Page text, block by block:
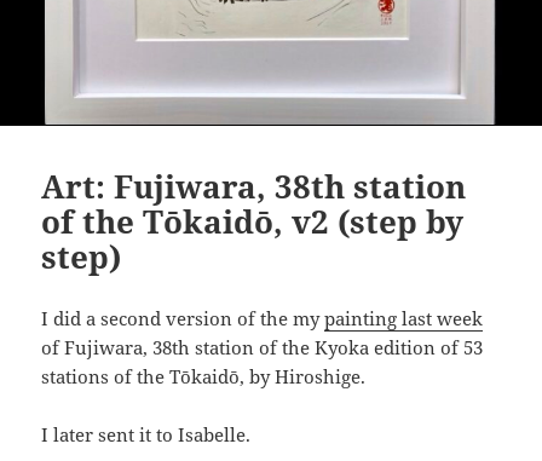
Art: Fujiwara, 38th station
of the Tōkaidō, v2 (step by
step)
I did a second version of the mypainting last week
of Fujiwara, 38th station of the Kyoka edition of 53
stations of the Tōkaidō, by Hiroshige.
I later sent it to Isabelle.